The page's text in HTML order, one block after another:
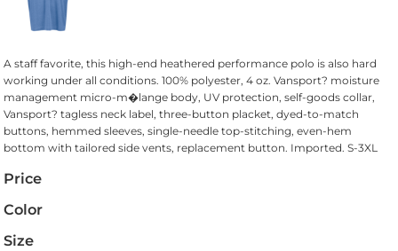
A staff favorite, this high-end heathered performance polo is also hard
working under all conditions. 100% polyester, 4 oz. Vansport? moisture
management micro-m�lange body, UV protection, self-goods collar,
Vansport? tagless neck label, three-button placket, dyed-to-match
buttons, hemmed sleeves, single-needle top-stitching, even-hem
bottom with tailored side vents, replacement button. Imported. S-3XL
Price
Color
Size